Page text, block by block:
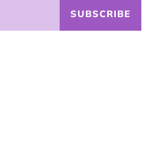
SUBSCRIBE